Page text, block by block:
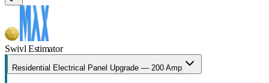
Swivl Estimator
Residential Electrical Panel Upgrade — 200 Amp